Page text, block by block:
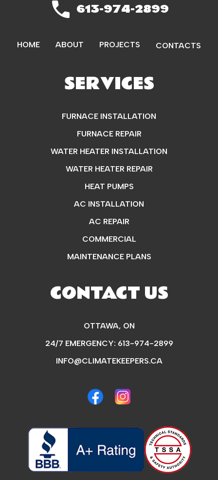
SERVICES
FURNACE INSTALLATION
FURNACE REPAIR
WATER HEATER INSTALLATION
WATER HEATER REPAIR
HEAT PUMPS
AC INSTALLATION
AC REPAIR
COMMERCIAL
MAINTENANCE PLANS
613-974-2899
HOME ABOUT PROJECTS CONTACTS
CONTACT US
OTTAWA, ON
24/7 EMERGENCY: 613-974-2899
INFO@CLIMATEKEEPERS.CA